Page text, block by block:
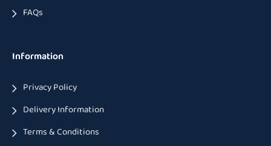
FAQs
Information
Privacy Policy
Delivery Information
Terms & Conditions